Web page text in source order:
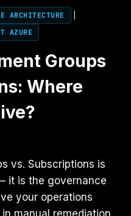
ARCHITECTURE
AZURE
Groups
Where
vs. Subscriptions is
it is the governance
your operations